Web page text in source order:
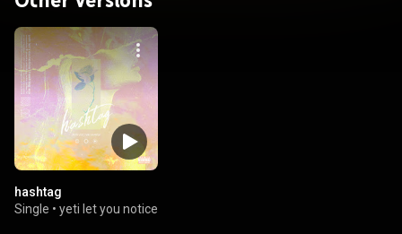
hashtag
Single • yeti let you notice